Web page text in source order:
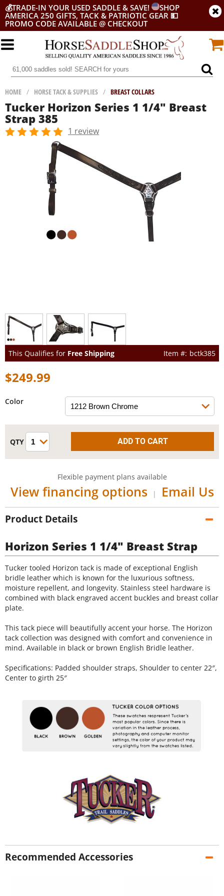
💰TRADE-IN YOUR USED SADDLE & SAVE!
SHOP
AMERICA 250 GIFTS, TACK & PATRIOTIC GEAR 💵
PROMO CODE AVAILABLE @ CHECKOUT
HOME / HORSE TACK & SUPPLIES / BREAST COLLARS
Tucker Horizon Series 1 1/4" Breast
Strap 385
1 review
This Qualifies for Free Shipping bctk385
$249.99
Color
Flexible payment plans available
View financing options | Email Us
Product Details
Horizon Series 1 1/4" Breast Strap
Tucker tooled Horizon tack is made of exceptional English
bridle leather which is known for the luxurious softness,
moisture repellent, and longevity. Stainless steel hardware is
combined with black engraved accent buckles and breast collar
plate.
This tack piece will beautifully accent your horse. The Horizon
tack collection was designed with comfort and convenience in
mind. Available in black or brown English Bridle leather.
Specifications: Padded shoulder straps, Shoulder to center 22″,
Center to girth 25″
Recommended Accessories